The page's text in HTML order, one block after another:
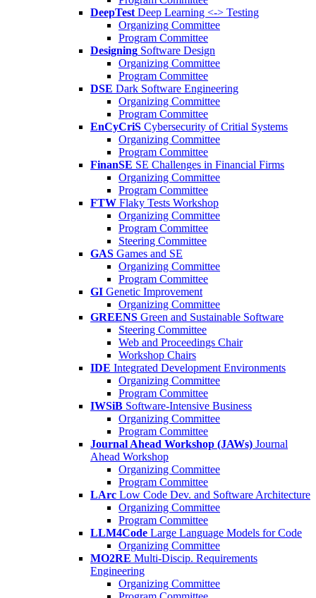
DeepTest Deep Learning <-> Testing
Organizing Committee
Program Committee
Designing Software Design
Organizing Committee
Program Committee
DSE Dark Software Engineering
Organizing Committee
Program Committee
EnCyCriS Cybersecurity of Critial Systems
Organizing Committee
Program Committee
FinanSE SE Challenges in Financial Firms
Organizing Committee
Program Committee
FTW Flaky Tests Workshop
Organizing Committee
Program Committee
Steering Committee
GAS Games and SE
Organizing Committee
Program Committee
GI Genetic Improvement
Organizing Committee
GREENS Green and Sustainable Software
Steering Committee
Web and Proceedings Chair
Workshop Chairs
IDE Integrated Development Environments
Organizing Committee
Program Committee
IWSiB Software-Intensive Business
Organizing Committee
Program Committee
Journal Ahead Workshop (JAWs) Journal
Ahead Workshop
Organizing Committee
Program Committee
LArc Low Code Dev. and Software Architecture
Organizing Committee
Program Committee
LLM4Code Large Language Models for Code
Organizing Committee
MO2RE Multi-Discip. Requirements
Engineering
Organizing Committee